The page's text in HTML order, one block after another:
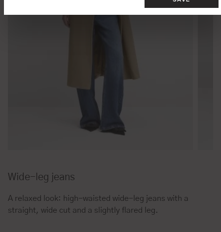
Wide-leg jeans
A relaxed look: high-waisted wide-leg jeans with a
straight, wide cut and a slightly flared leg.